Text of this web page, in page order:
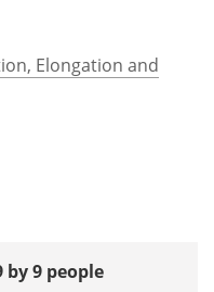
Elongation and
9 people